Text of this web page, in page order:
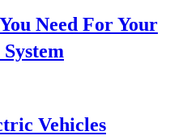
Need For Your
Vehicles